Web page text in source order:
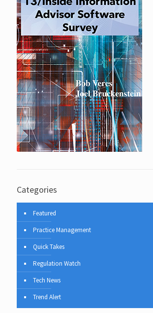
Categories
Featured
Practice Management
Quick Takes
Regulation Watch
Tech News
Trend Alert